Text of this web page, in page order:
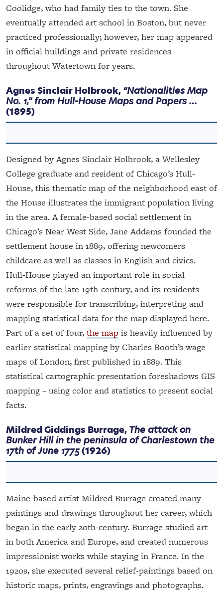
Coolidge, who had family ties to the town. She
eventually attended art school in Boston, but never
practiced professionally; however, her map appeared
in official buildings and private residences
throughout Watertown for years.
Agnes Sinclair Holbrook, “Nationalities Map
No. 1,” from Hull-House Maps and Papers …
(1895)
Designed by Agnes Sinclair Holbrook, a Wellesley
College graduate and resident of Chicago’s Hull-
House, this thematic map of the neighborhood east of
the House illustrates the immigrant population living
in the area. A female-based social settlement in
Chicago’s Near West Side, Jane Addams founded the
settlement house in 1889, offering newcomers
childcare as well as classes in English and civics.
Hull-House played an important role in social
reforms of the late 19th-century, and its residents
were responsible for transcribing, interpreting and
mapping statistical data for the map displayed here.
Part of a set of four, the map is heavily influenced by
earlier statistical mapping by Charles Booth’s wage
maps of London, first published in 1889. This
statistical cartographic presentation foreshadows GIS
mapping – using color and statistics to present social
facts.
Mildred Giddings Burrage, The attack on
Bunker Hill in the peninsula of Charlestown the
17th of June 1775(1926)
Maine-based artist Mildred Burrage created many
paintings and drawings throughout her career, which
began in the early 20th-century. Burrage studied art
in both America and Europe, and created numerous
impressionist works while staying in France. In the
1920s, she executed several relief-paintings based on
historic maps, prints, engravings and photographs.